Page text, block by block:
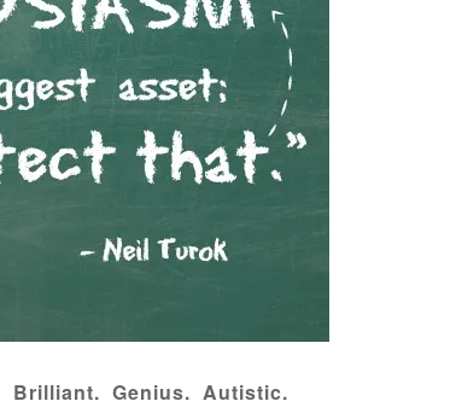
Brilliant. Genius. Autistic.